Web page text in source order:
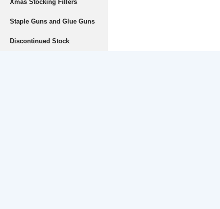
Xmas Stocking Fillers
Staple Guns and Glue Guns
Discontinued Stock